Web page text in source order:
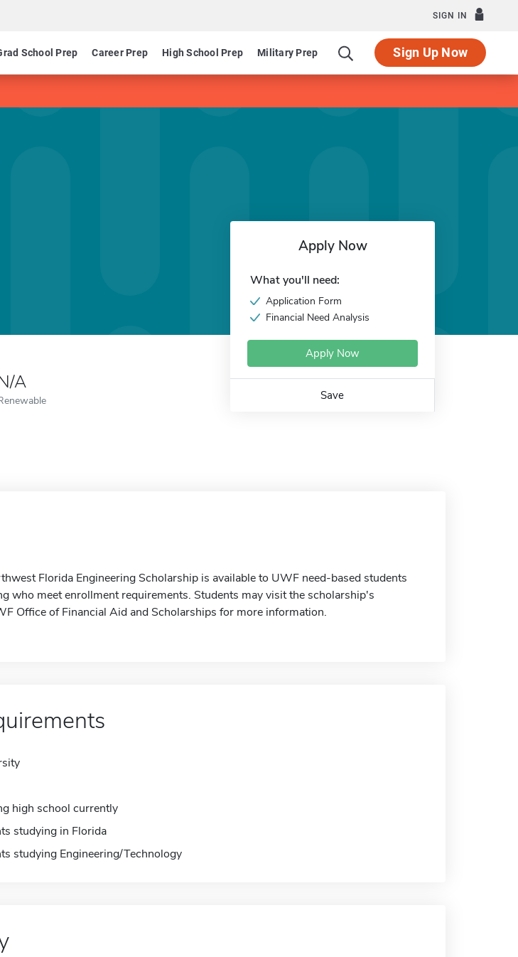
SIGN IN
School Prep Career Prep High School Prep Military Prep Sign Up Now
A
Apply Now
What you'll need:
Application Form
Financial Need Analysis
Apply Now
Save
Florida Engineering Scholarship is available to UWF need-based students
who meet enrollment requirements. Students may visit the scholarship's
Office of Financial Aid and Scholarships for more information.
high school currently
studying in Florida
studying Engineering/Technology